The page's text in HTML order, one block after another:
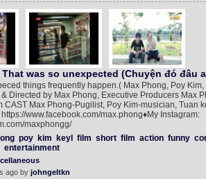
That was so unexpected (Chuyện đó đâu
things frequently happen.( Max Phong, Poy
Directed by Max Phong, Executive Producers Max
CAST Max Phong-Pugilist, Poy Kim-musician, Tuan
www.facebook.com/max.phong♦My Instagram:
maxphongg/
poy kim keyl film short film action funny
entertainment
ago by johngeltkn